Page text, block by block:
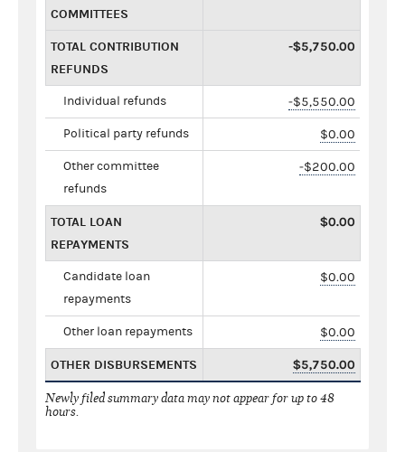
COMMITTEES
TOTAL CONTRIBUTION
REFUNDS
-$5,750.00
Individual refunds -$5,550.00
Political party refunds $0.00
Other committee
refunds
-$200.00
TOTAL LOAN
REPAYMENTS
$0.00
Candidate loan
repayments
$0.00
Other loan repayments $0.00
OTHER DISBURSEMENTS $5,750.00
Newly filed summary data may not appear for up to 48
hours.